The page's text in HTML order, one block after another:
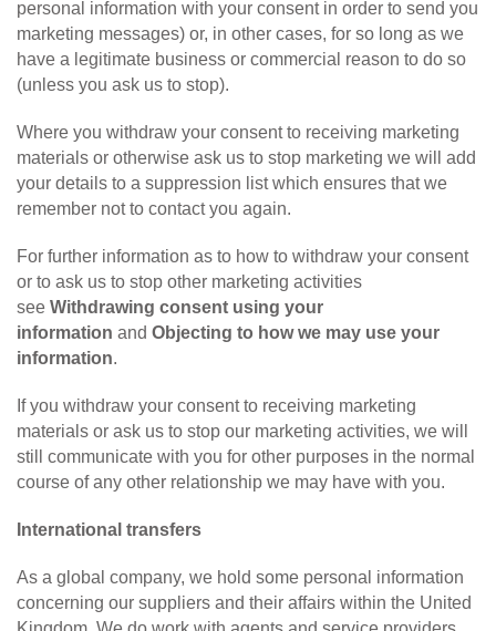
personal information with your consent in order to send you
marketing messages) or, in other cases, for so long as we
have a legitimate business or commercial reason to do so
(unless you ask us to stop).
Where you withdraw your consent to receiving marketing
materials or otherwise ask us to stop marketing we will add
your details to a suppression list which ensures that we
remember not to contact you again.
For further information as to how to withdraw your consent
or to ask us to stop other marketing activities
see Withdrawing consent using your
information and Objecting to how we may use your
information.
If you withdraw your consent to receiving marketing
materials or ask us to stop our marketing activities, we will
still communicate with you for other purposes in the normal
course of any other relationship we may have with you.
International transfers
As a global company, we hold some personal information
concerning our suppliers and their affairs within the United